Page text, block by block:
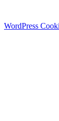
WordPress